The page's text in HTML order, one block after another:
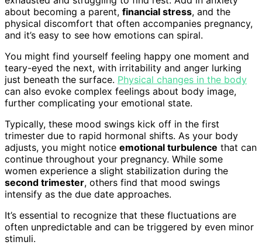
about becoming a parent, financial stress, and the
physical discomfort that often accompanies pregnancy,
and it’s easy to see how emotions can spiral.
You might find yourself feeling happy one moment and
teary-eyed the next, with irritability and anger lurking
just beneath the surface. Physical changes in the body
can also evoke complex feelings about body image,
further complicating your emotional state.
Typically, these mood swings kick off in the first
trimester due to rapid hormonal shifts. As your body
adjusts, you might notice emotional turbulence that can
continue throughout your pregnancy. While some
women experience a slight stabilization during the
second trimester, others find that mood swings
intensify as the due date approaches.
It’s essential to recognize that these fluctuations are
often unpredictable and can be triggered by even minor
stimuli.